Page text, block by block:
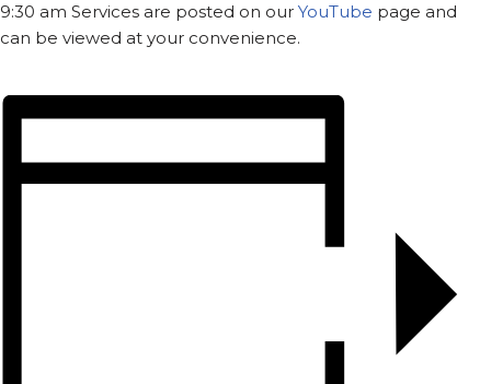
9:30 am Services are posted on our YouTube page and
can be viewed at your convenience.